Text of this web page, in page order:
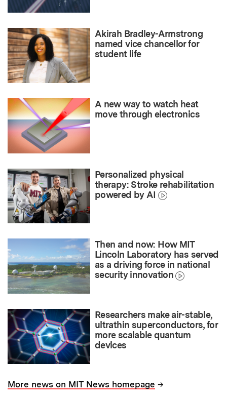
Akirah Bradley-Armstrong
named vice chancellor for
student life
A new way to watch heat
move through electronics
Personalized physical
therapy: Stroke rehabilitation
powered by AI
Then and now: How MIT
Lincoln Laboratory has served
as a driving force in national
security innovation
Researchers make air-stable,
ultrathin superconductors, for
more scalable quantum
devices
More news on MIT News homepage →